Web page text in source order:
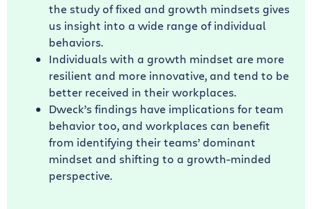
the study of fixed and growth mindsets gives
us insight into a wide range of individual
behaviors.
Individuals with a growth mindset are more
resilient and more innovative, and tend to be
better received in their workplaces.
Dweck’s findings have implications for team
behavior too, and workplaces can benefit
from identifying their teams’ dominant
mindset and shifting to a growth-minded
perspective.